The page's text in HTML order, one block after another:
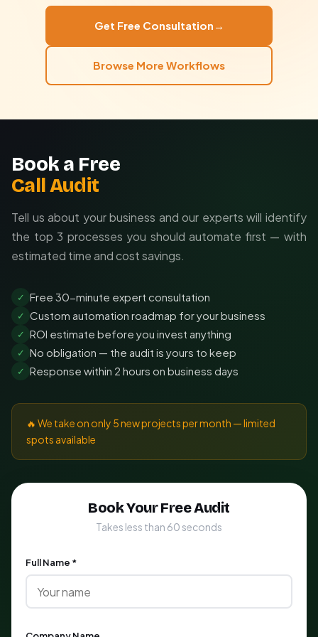
Learns organizational vocabulary
End-to-end encrypted data transfer
Configurable data retention
Granular access controls
organizational structure. We ensure the automation
Tailored to your exact needs
Includes setup and training
Get Free Consultation →
Browse More Workflows
Book a Free
Call Audit
Tell us about your business and our experts will identify
the top 3 processes you should automate first — with
estimated time and cost savings.
✓ Free 30-minute expert consultation
✓ Custom automation roadmap for your business
✓ ROI estimate before you invest anything
✓ No obligation — the audit is yours to keep
✓ Response within 2 hours on business days
🔥 We take on only 5 new projects per month — limited
spots available
Book Your Free Audit
Takes less than 60 seconds
Full Name *